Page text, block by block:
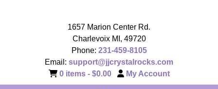
1657 Marion Center Rd.
Charlevoix MI, 49720
Phone: 231-459-8105
Email: support@jjcrystalrocks.com
0 items - $0.00 My Account